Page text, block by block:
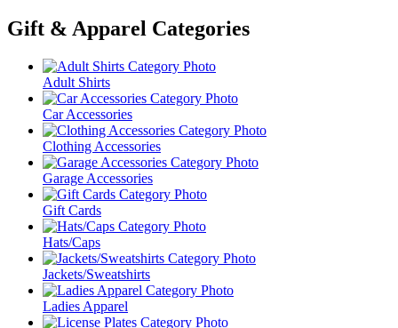
Gift & Apparel Categories
Adult Shirts
Car Accessories
Clothing Accessories
Garage Accessories
Gift Cards
Hats/Caps
Jackets/Sweatshirts
Ladies Apparel